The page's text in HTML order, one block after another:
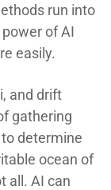
run into
of AI
easily.
and drift
gathering
determine
ocean of
all. AI can